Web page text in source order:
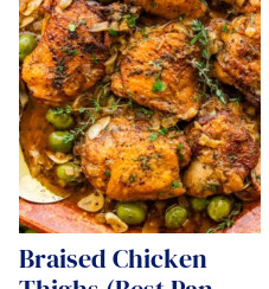
Braised Chicken